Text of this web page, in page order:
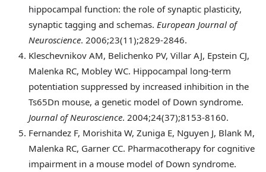
hippocampal function: the role of synaptic plasticity,
synaptic tagging and schemas. European Journal of
Neuroscience. 2006;23(11);2829-2846.
Kleschevnikov AM, Belichenko PV, Villar AJ, Epstein CJ,
Malenka RC, Mobley WC. Hippocampal long-term
potentiation suppressed by increased inhibition in the
Ts65Dn mouse, a genetic model of Down syndrome.
Journal of Neuroscience. 2004;24(37);8153-8160.
Fernandez F, Morishita W, Zuniga E, Nguyen J, Blank M,
Malenka RC, Garner CC. Pharmacotherapy for cognitive
impairment in a mouse model of Down syndrome.